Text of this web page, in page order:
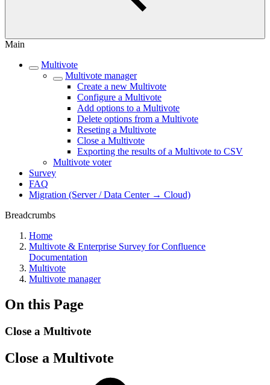
Main
Multivote
Multivote manager
Create a new Multivote
Configure a Multivote
Add options to a Multivote
Delete options from a Multivote
Reseting a Multivote
Close a Multivote
Exporting the results of a Multivote to CSV
Multivote voter
Survey
FAQ
Migration (Server / Data Center → Cloud)
Breadcrumbs
Home
Multivote & Enterprise Survey for Confluence
Documentation
Multivote
Multivote manager
On this Page
Close a Multivote
Close a Multivote